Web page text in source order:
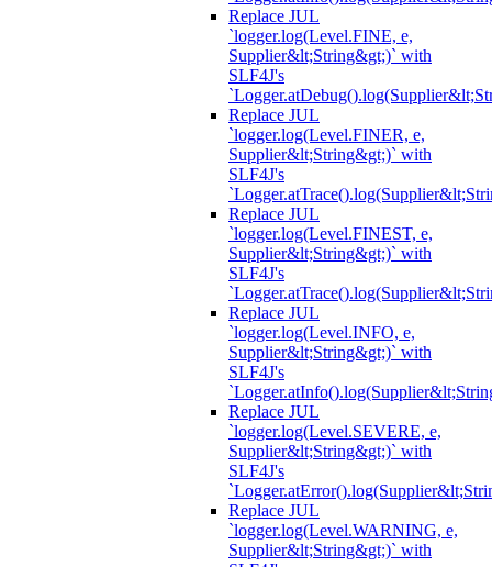
Replace JUL
`logger.log(Level.FINE, e,
Supplier&lt;String&gt;)` with
SLF4J's
Replace JUL
`logger.log(Level.FINER, e,
Supplier&lt;String&gt;)` with
SLF4J's
Replace JUL
`logger.log(Level.FINEST, e,
Supplier&lt;String&gt;)` with
SLF4J's
Replace JUL
`logger.log(Level.INFO, e,
Supplier&lt;String&gt;)` with
SLF4J's
Replace JUL
`logger.log(Level.SEVERE, e,
Supplier&lt;String&gt;)` with
SLF4J's
Replace JUL
`logger.log(Level.WARNING, e,
Supplier&lt;String&gt;)` with